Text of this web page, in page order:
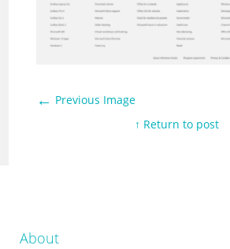
← Previous Image
↑ Return to post
About